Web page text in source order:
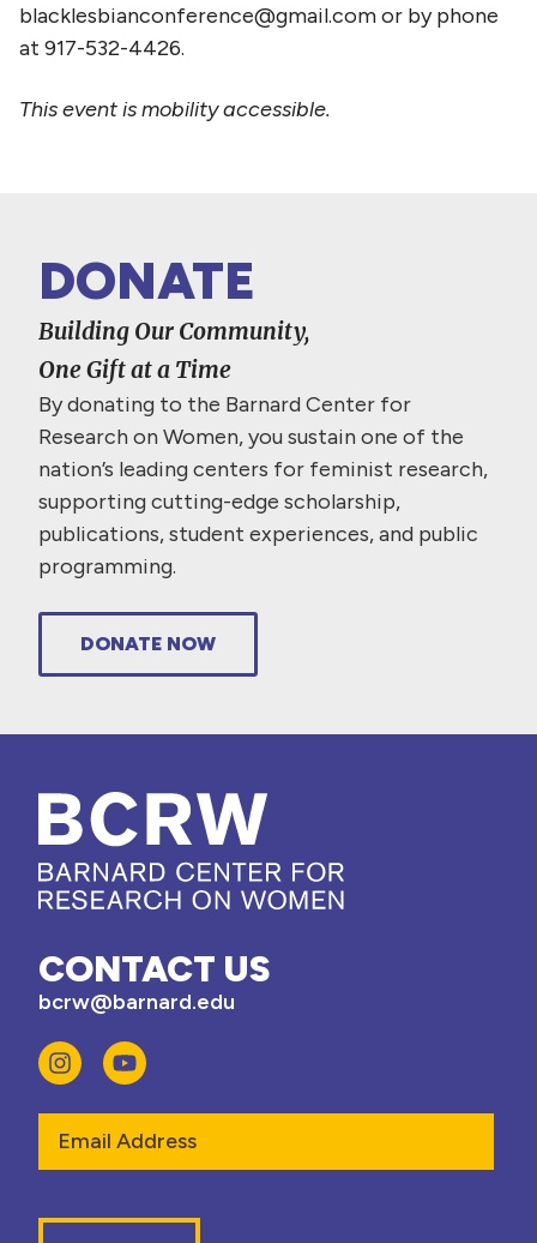
blacklesbianconference@gmail.com or by phone
at 917-532-4426.
This event is mobility accessible.
DONATE
Building Our Community,
One Gift at a Time
By donating to the Barnard Center for
Research on Women, you sustain one of the
nation’s leading centers for feminist research,
supporting cutting-edge scholarship,
publications, student experiences, and public
programming.
DONATE NOW
CONTACT US
bcrw@barnard.edu
Email